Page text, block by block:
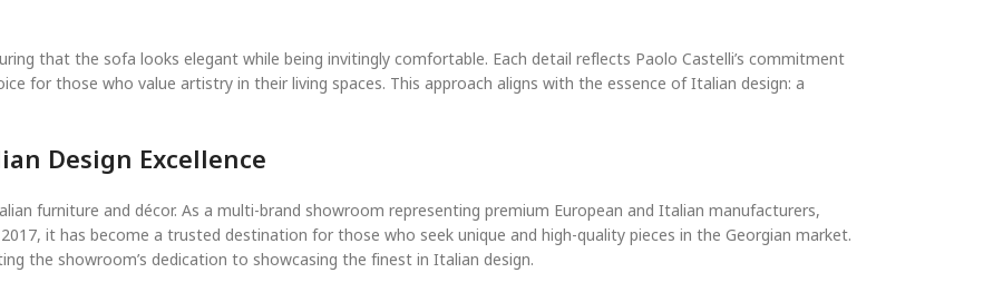
that the sofa looks elegant while being invitingly comfortable. Each detail reflects Paolo Castelli’s commitment
for those who value artistry in their living spaces. This approach aligns with the essence of Italian design: a
Design Excellence
furniture and décor. As a multi-brand showroom representing premium European and Italian manufacturers,
it has become a trusted destination for those who seek unique and high-quality pieces in the Georgian market.
the showroom’s dedication to showcasing the finest in Italian design.